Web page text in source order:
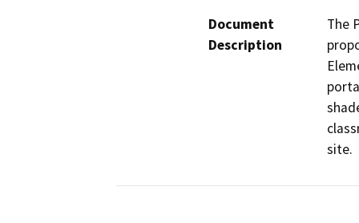
Document
Description
The
site.